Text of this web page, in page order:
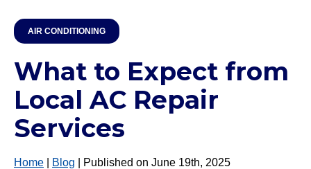
AIR CONDITIONING
What to Expect from
Local AC Repair
Services
Home Blog | Published on June 19th, 2025